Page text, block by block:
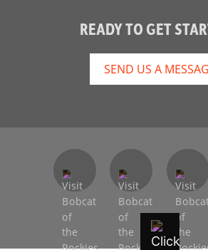
READY TO GET
SEND US A